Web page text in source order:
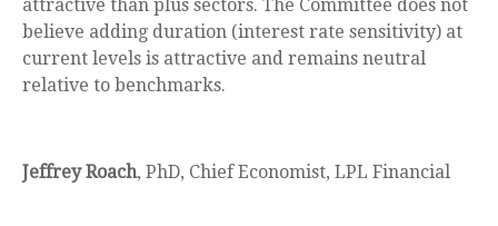
attractive than plus sectors. The Committee does not
believe adding duration (interest rate sensitivity) at
current levels is attractive and remains neutral
relative to benchmarks.
Jeffrey Roach, PhD, Chief Economist, LPL Financial